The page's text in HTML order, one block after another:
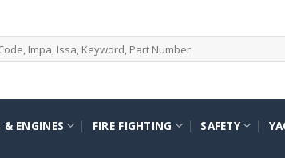
& ENGINES FIRE FIGHTING SAFETY